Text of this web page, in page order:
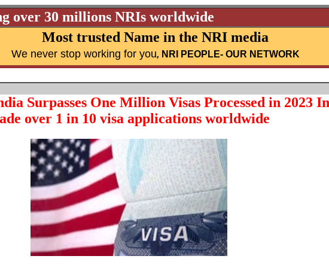
over 30 millions NRIs worldwide
Most trusted Name in the NRI media
We never stop working for you, NRI PEOPLE- OUR NETWORK
Surpasses One Million Visas Processed in 2023
over 1 in 10 visa applications worldwide